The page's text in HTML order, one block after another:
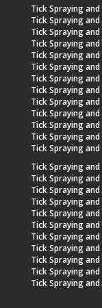
Tick Spraying
Tick Spraying
Tick Spraying
Tick Spraying
Tick Spraying
Tick Spraying
Tick Spraying
Tick Spraying
Tick Spraying
Tick Spraying
Tick Spraying
Tick Spraying
Tick Spraying
Tick Spraying
Tick Spraying
Tick Spraying
Tick Spraying
Tick Spraying
Tick Spraying
Tick Spraying
Tick Spraying
Tick Spraying
Tick Spraying
Tick Spraying